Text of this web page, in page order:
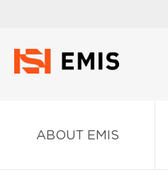
ABOUT EMIS